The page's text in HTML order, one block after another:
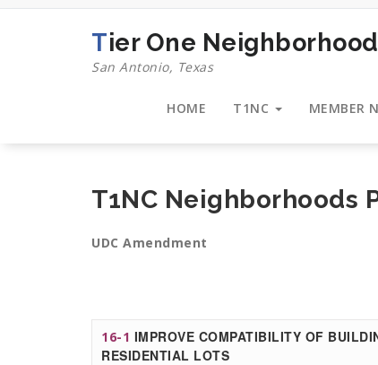
Skip
Tier One
San Antonio, Texas
HOME T1NC MEMBER
T1NC Neighborhoods
UDC Amendment
16-1 IMPROVE COMPATIBILITY OF
RESIDENTIAL LOTS